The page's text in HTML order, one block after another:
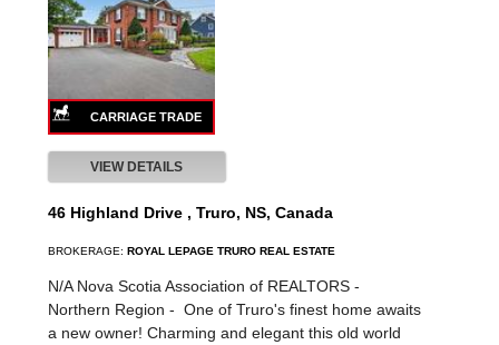
VIEW DETAILS
46 Highland Drive , Truro, NS, Canada
BROKERAGE: ROYAL LEPAGE TRURO REAL ESTATE
N/A Nova Scotia Association of REALTORS -
Northern Region - One of Truro's finest home awaits
a new owner! Charming and elegant this old world